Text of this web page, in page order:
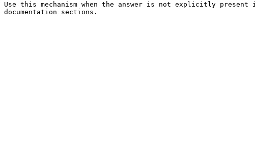
Use this mechanism when the answer is not explicitly